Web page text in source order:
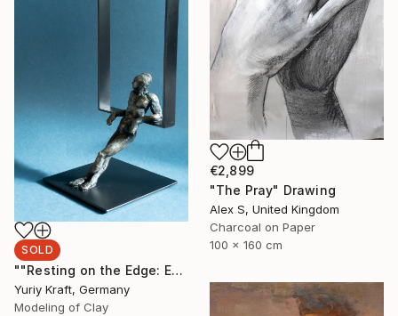
€2,899
"The Pray" Drawing
Alex S, United Kingdom
Charcoal on Paper
100 x 160 cm
SOLD
""Resting on the Edge: Exploring the Space Beyond"" Sculpture
Yuriy Kraft, Germany
Modeling of Clay